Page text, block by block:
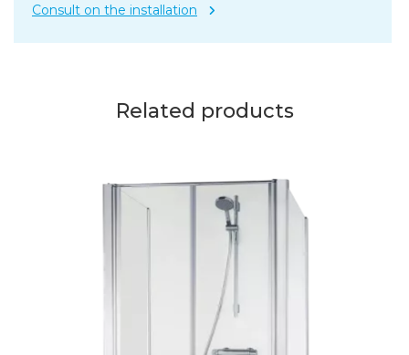
Consult on the installation
Related products